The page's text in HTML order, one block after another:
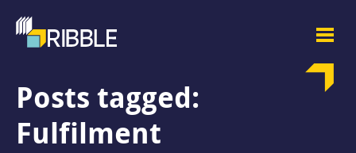
Posts tagged:
Fulfilment